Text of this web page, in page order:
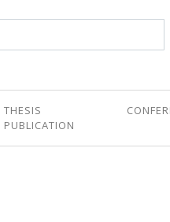
THESIS
PUBLICATION